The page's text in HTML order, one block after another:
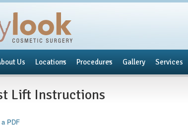
Us Locations Procedures Gallery Services
Lift Instructions
PDF